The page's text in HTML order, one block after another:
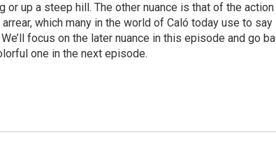
or up a steep hill. The other nuance is that of the
which many in the world of Caló today use to say
We’ll focus on the later nuance in this episode and go
one in the next episode.